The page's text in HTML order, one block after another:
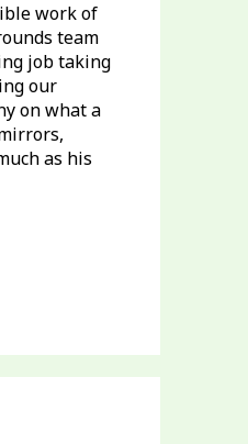
work of
team
job taking
our
on what a
as his